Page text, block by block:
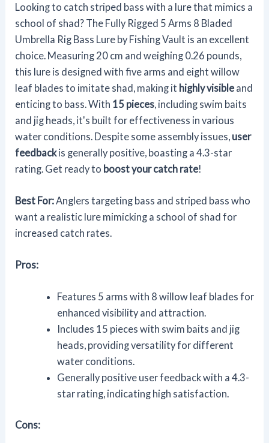
Looking to catch striped bass with a lure that mimics a
school of shad? The Fully Rigged 5 Arms 8 Bladed
Umbrella Rig Bass Lure by Fishing Vault is an excellent
choice. Measuring 20 cm and weighing 0.26 pounds,
this lure is designed with five arms and eight willow
leaf blades to imitate shad, making it highly visible and
enticing to bass. With 15 pieces , including swim baits
and jig heads, it's built for effectiveness in various
water conditions. Despite some assembly issues, user
feedbackis generally positive, boasting a 4.3-star
rating. Get ready to boost your catch rate!
Best For:Anglers targeting bass and striped bass who
want a realistic lure mimicking a school of shad for
increased catch rates.
Pros:
Features 5 arms with 8 willow leaf blades for
enhanced visibility and attraction.
Includes 15 pieces with swim baits and jig
heads, providing versatility for different
water conditions.
Generally positive user feedback with a 4.3-
star rating, indicating high satisfaction.
Cons: